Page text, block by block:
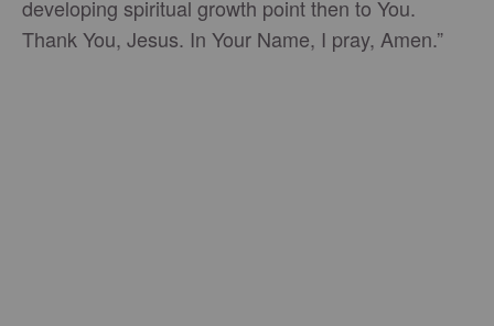
developing spiritual growth point then to You.
Thank You, Jesus. In Your Name, I pray, Amen.”